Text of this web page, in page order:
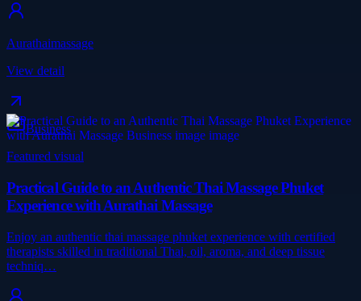
Aurathaimassage
View detail
Business
Featured visual
Practical Guide to an Authentic Thai Massage Phuket
Experience with Aurathai Massage
Enjoy an authentic thai massage phuket experience with certified
therapists skilled in traditional Thai, oil, aroma, and deep tissue
techniq…